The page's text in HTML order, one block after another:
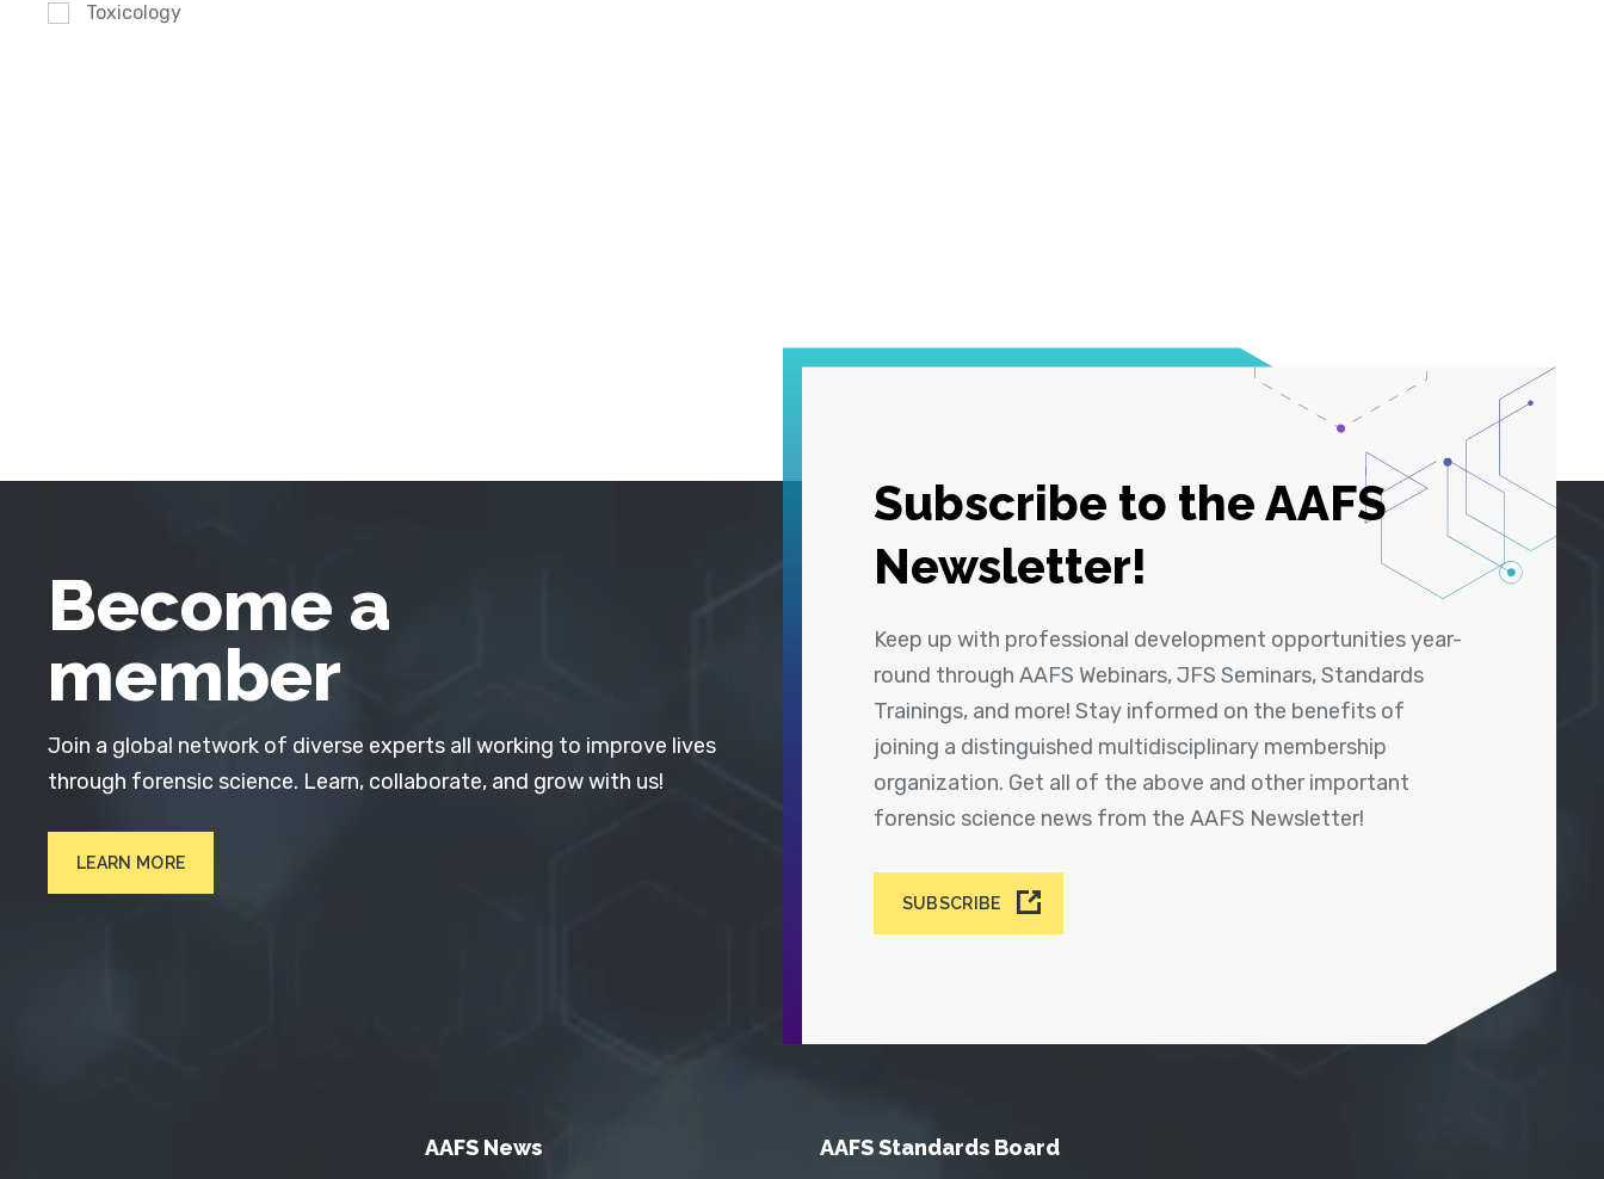
Toxicology
Subscribe to the AAFS
Newsletter!
Keep up with professional development opportunities year-
round through AAFS Webinars, JFS Seminars, Standards
Trainings, and more! Stay informed on the benefits of
joining a distinguished multidisciplinary membership
organization. Get all of the above and other important
forensic science news from the AAFS Newsletter!
SUBSCRIBE
Become a
member
Join a global network of diverse experts all working to improve lives
through forensic science. Learn, collaborate, and grow with us!
LEARN MORE
AAFS News AAFS Standards Board